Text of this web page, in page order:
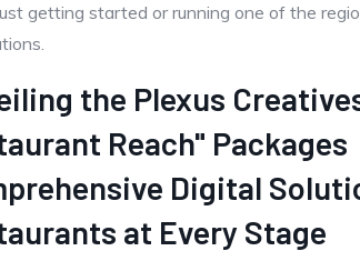
getting started or running one of the
the Plexus
Reach" Packages
Digital
at Every Stage